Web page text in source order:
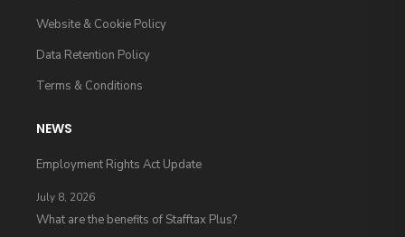
Website & Cookie Policy
Data Retention Policy
Terms & Conditions
NEWS
Employment Rights Act Update
July 8, 2026
What are the benefits of Stafftax Plus?